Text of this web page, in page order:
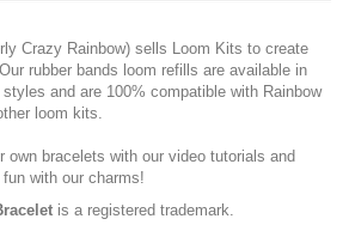
Crazy Rainbow) sells Loom Kits to create
rubber bands loom refills are available in
and are 100% compatible with Rainbow
loom kits.
own bracelets with our video tutorials and
with our charms!
is a registered trademark.